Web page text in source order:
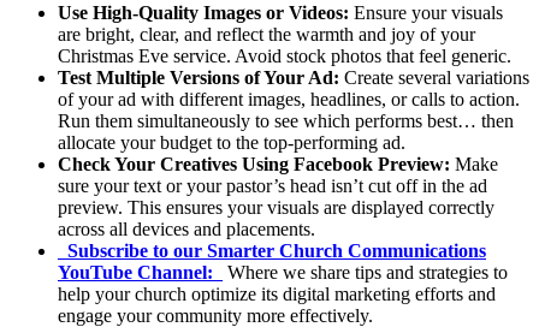
Use High-Quality Images or Videos: Ensure your visuals
are bright, clear, and reflect the warmth and joy of your
Christmas Eve service. Avoid stock photos that feel generic.
Test Multiple Versions of Your Ad: Create several variations
of your ad with different images, headlines, or calls to action.
Run them simultaneously to see which performs best… then
allocate your budget to the top-performing ad.
Check Your Creatives Using Facebook Preview: Make
sure your text or your pastor’s head isn’t cut off in the ad
preview. This ensures your visuals are displayed correctly
across all devices and placements.
Subscribe to our Smarter Church Communications
YouTube Channel:
Where we share tips and strategies to
help your church optimize its digital marketing efforts and
engage your community more effectively.